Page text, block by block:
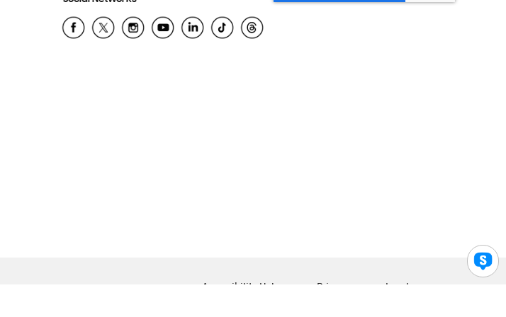
Accessibility Help Privacy Legal